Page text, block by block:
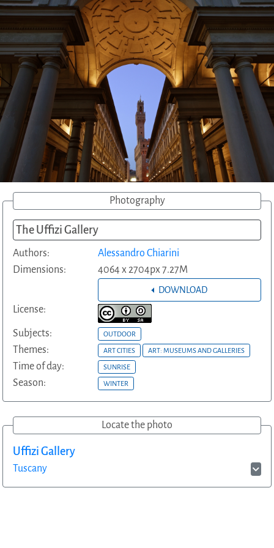
Photography
The Uffizi Gallery
Authors:
Alessandro Chiarini
Dimensions:
4064 x 2704px 7.27M
DOWNLOAD
License:
Subjects: OUTDOOR
Themes: ART CITIES ART: MUSEUMS AND GALLERIES
Time of day: SUNRISE
Season: WINTER
Locate the photo
Uffizi Gallery
Tuscany